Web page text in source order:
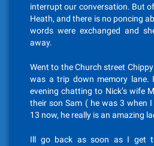
interrupt our conversation. But
Heath, and there is no poncing
words were exchanged and
away.
Went to the Church street
was a trip down memory
evening chatting to Nick’s wife
their son Sam ( he was 3 when
13 now, he really is an amazing
Ill go back as soon as I get